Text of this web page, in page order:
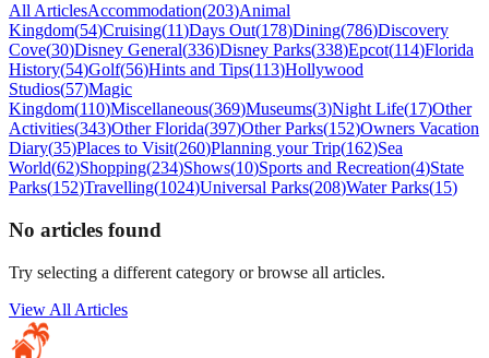
All ArticlesAccommodation(203)Animal
Kingdom(54)Cruising(11)Days Out(178)Dining(786)Discovery
Cove(30)Disney General(336)Disney Parks(338)Epcot(114)Florida
History(54)Golf(56)Hints and Tips(113)Hollywood
Studios(57)Magic
Kingdom(110)Miscellaneous(369)Museums(3)Night Life(17)Other
Activities(343)Other Florida(397)Other Parks(152)Owners Vacation
Diary(35)Places to Visit(260)Planning your Trip(162)Sea
World(62)Shopping(234)Shows(10)Sports and Recreation(4)State
Parks(152)Travelling(1024)Universal Parks(208)Water Parks(15)
No articles found
Try selecting a different category or browse all articles.
View All Articles